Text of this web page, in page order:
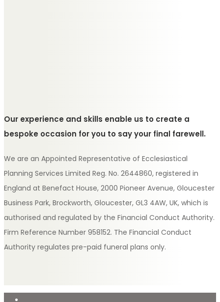
Our experience and skills enable us to create a
bespoke occasion for you to say your final farewell.
We are an Appointed Representative of Ecclesiastical
Planning Services Limited Reg. No. 2644860, registered in
England at Benefact House, 2000 Pioneer Avenue, Gloucester
Business Park, Brockworth, Gloucester, GL3 4AW, UK, which is
authorised and regulated by the Financial Conduct Authority.
Firm Reference Number 958152. The Financial Conduct
Authority regulates pre-paid funeral plans only.